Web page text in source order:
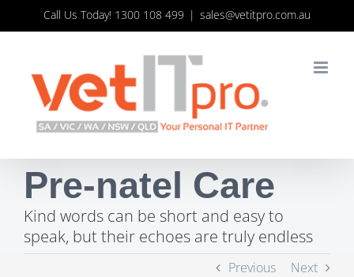
Call Us Today! 1300 108 499 | sales@vetitpro.com.au
Pre-natel Care
Kind words can be short and easy to
speak, but their echoes are truly endless
Previous Next